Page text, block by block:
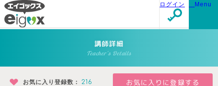
Menu
ログイン
講師詳細
Teacher's Details
お気に入り登録数： 216